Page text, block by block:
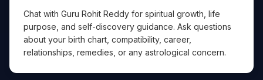
Chat with Guru Rohit Reddy for spiritual growth, life
purpose, and self-discovery guidance. Ask questions
about your birth chart, compatibility, career,
relationships, remedies, or any astrological concern.